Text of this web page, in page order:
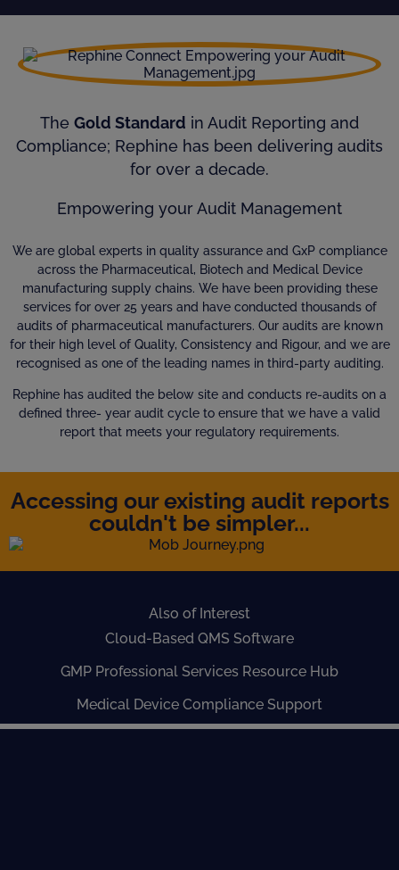
The Gold Standard in Audit Reporting and
Compliance; Rephine has been delivering audits
for over a decade.
Empowering your Audit Management
We are global experts in quality assurance and GxP compliance
across the Pharmaceutical, Biotech and Medical Device
manufacturing supply chains. We have been providing these
services for over 25 years and have conducted thousands of
audits of pharmaceutical manufacturers. Our audits are known
for their high level of Quality, Consistency and Rigour, and we are
recognised as one of the leading names in third-party auditing.
Rephine has audited the below site and conducts re-audits on a
defined three- year audit cycle to ensure that we have a valid
report that meets your regulatory requirements.
Accessing our existing audit reports
couldn't be simpler...
Also of Interest
Cloud-Based QMS Software
GMP Professional Services Resource Hub
Medical Device Compliance Support